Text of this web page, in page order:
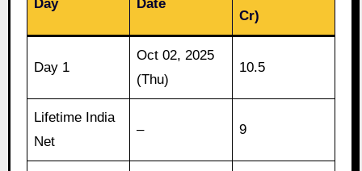
Day Date
Cr)
Day 1
Oct 02, 2025
(Thu)
10.5
Lifetime India
Net
– 9